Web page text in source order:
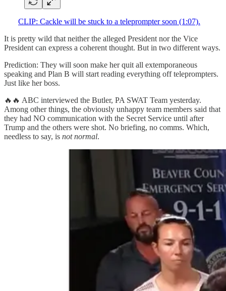
CLIP: Cackle will be stuck to a teleprompter soon (1:07).
It is pretty wild that neither the alleged President nor the Vice
President can express a coherent thought. But in two different ways.
Prediction: They will soon make her quit all extemporaneous
speaking and Plan B will start reading everything off teleprompters.
Just like her boss.
🔥🔥 ABC interviewed the Butler, PA SWAT Team yesterday.
Among other things, the obviously unhappy team members said that
they had NO communication with the Secret Service until after
Trump and the others were shot. No briefing, no comms. Which,
needless to say, is not normal.